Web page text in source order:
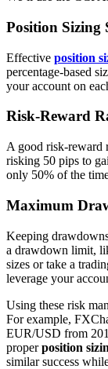
Position Sizing
Effective position
percentage-based
your account on
Risk-Reward
A good risk-reward
risking 50 pips to
only 50% of the
Maximum
Keeping
a drawdown limit,
sizes or take a
leverage your
Using these risk
For example,
EUR/USD from
properposition
similar success